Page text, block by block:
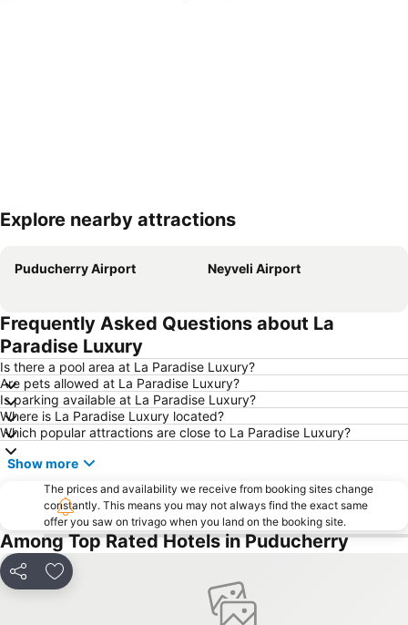
Explore nearby attractions
Puducherry Airport Neyveli Airport
Frequently Asked Questions about La
Paradise Luxury
Is there a pool area at La Paradise Luxury?
Are pets allowed at La Paradise Luxury?
Is parking available at La Paradise Luxury?
Where is La Paradise Luxury located?
Which popular attractions are close to La Paradise Luxury?
Show more
The prices and availability we receive from booking sites change
constantly. This means you may not always find the exact same
offer you saw on trivago when you land on the booking site.
Among Top Rated Hotels in Puducherry
Share Add to favorites